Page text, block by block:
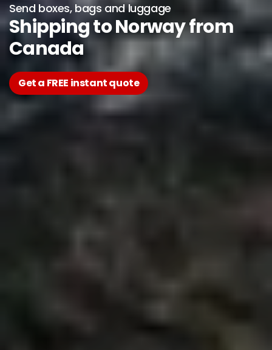
Send boxes, bags and luggage
Shipping to Norway from
Canada
Get a FREE instant quote